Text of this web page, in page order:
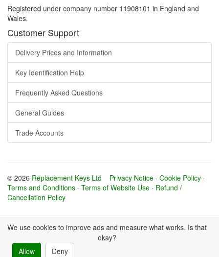
Registered under company number 11908101 in England and
Wales.
Customer Support
Delivery Prices and Information
Key Identification Help
Frequently Asked Questions
General Guides
Trade Accounts
© 2026 Replacement Keys Ltd Privacy Notice · Cookie Policy ·
Terms and Conditions · Terms of Website Use · Refund /
Cancellation Policy
We use cookies to improve ads and measure what works. Is that
okay?
Allow
Deny